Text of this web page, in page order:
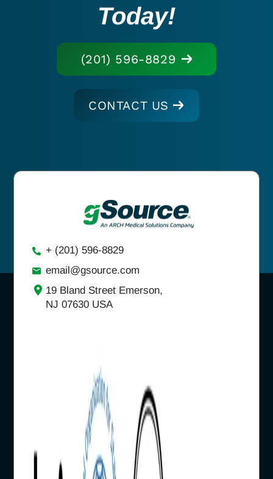
Today!
(201) 596-8829
CONTACT US
+ (201) 596-8829
email@gsource.com
19 Bland Street Emerson,
NJ 07630 USA